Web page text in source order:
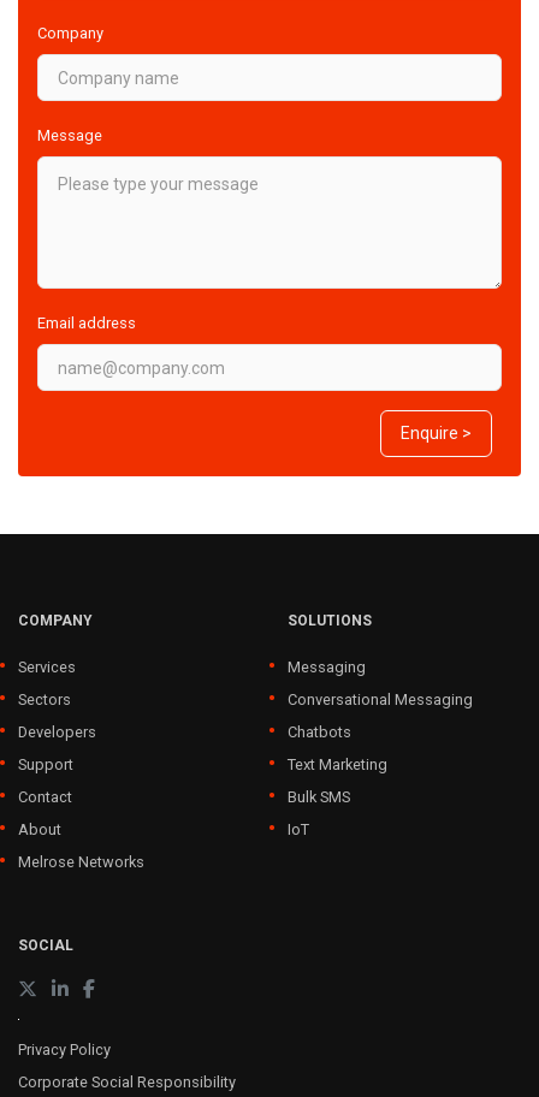
Company
Message
Email address
Enquire >
COMPANY
Services
Sectors
Developers
Support
Contact
About
Melrose Networks
SOLUTIONS
Messaging
Conversational Messaging
Chatbots
Text Marketing
Bulk SMS
IoT
SOCIAL
Privacy Policy
Corporate Social Responsibility